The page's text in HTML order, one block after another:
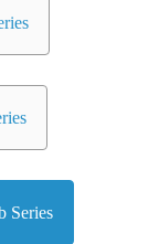
Series